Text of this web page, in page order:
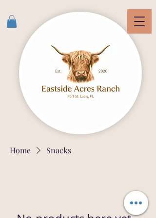
Home Snacks